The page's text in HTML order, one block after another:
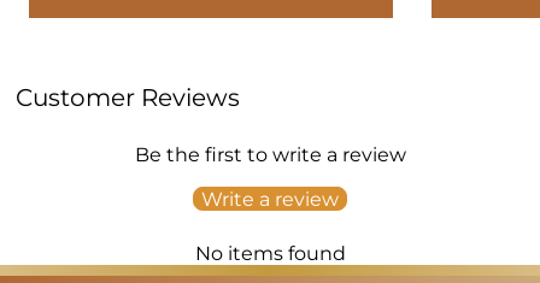
Customer Reviews
Be the first to write a review
Write a review
No items found